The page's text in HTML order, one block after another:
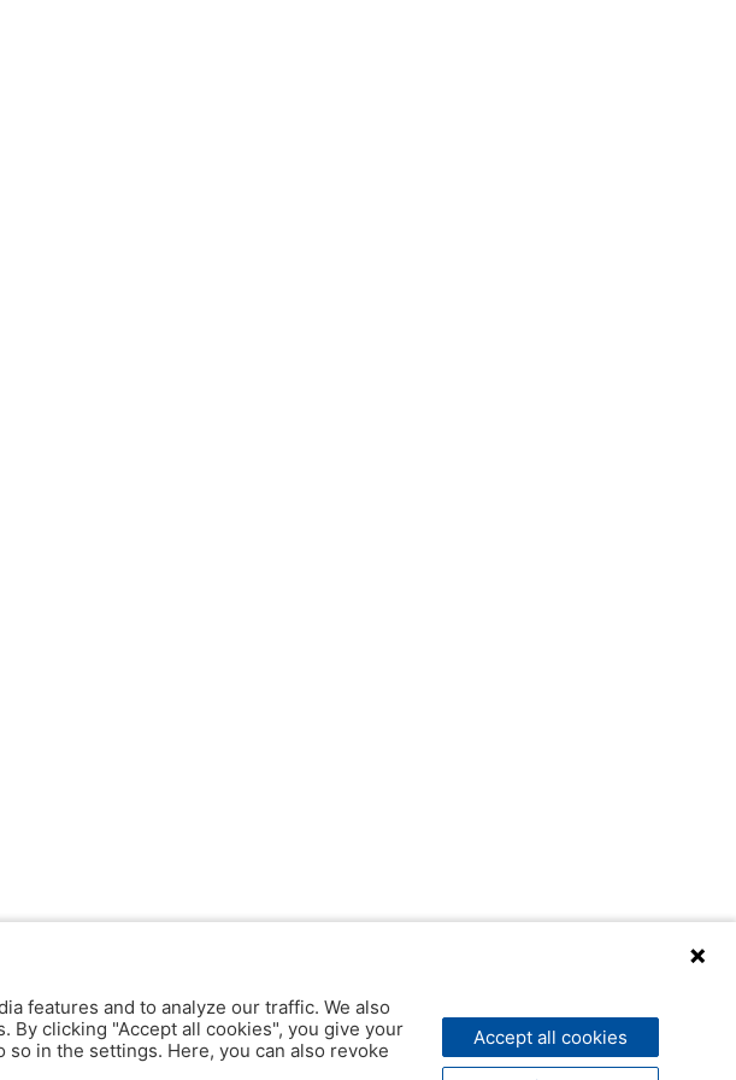
features and to analyze our traffic. We also
By clicking "Accept all cookies", you give your
in the settings. Here, you can also revoke
Accept all cookies